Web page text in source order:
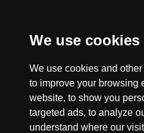
We use cookies
We use cookies and
to improve your browsing
website, to show you
targeted ads, to analyze
understand where our